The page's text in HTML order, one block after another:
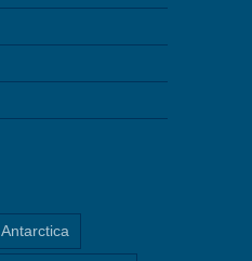
Antarctica